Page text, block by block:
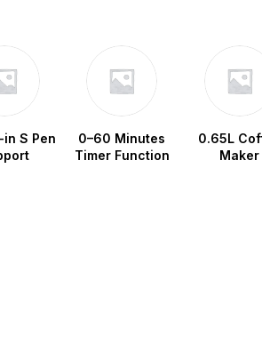
S Pen
0–60 Minutes
Timer Function
0.65L
Maker